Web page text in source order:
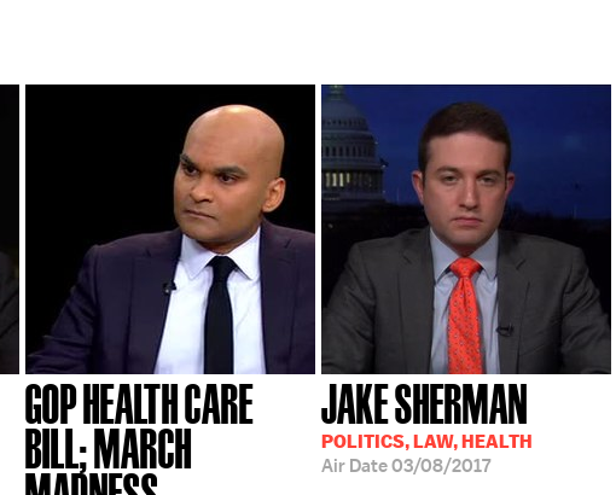
GOP HEALTH CARE
BILL; MARCH
JAKE SHERMAN
POLITICS, LAW, HEALTH
Air Date03/08/2017